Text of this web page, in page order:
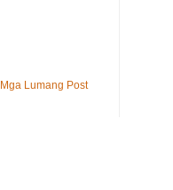
Mga Lumang Post